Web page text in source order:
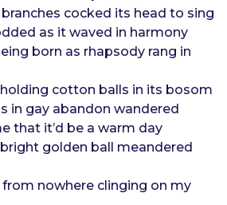
cocked its head to sing
as it waved in harmony
born as rhapsody rang in
cotton balls in its bosom
in gay abandon wandered
that it’d be a warm day
golden ball meandered
nowhere clinging on my